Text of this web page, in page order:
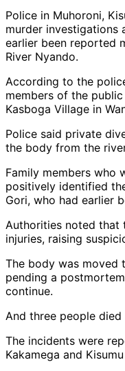
Police in Muhoroni,
murder investigations
earlier been reported
River Nyando.
According to the
members of the
Kasboga Village in
Police said private
the body from the
Family members who
positively identified
Gori, who had earlier
Authorities noted that
injuries, raising
The body was moved
pending a
continue.
And three people
The incidents were
Kakamega and